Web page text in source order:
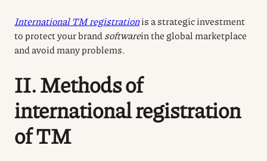
International TM registrationis a strategic investment
to protect your brand softwarein the global marketplace
and avoid many problems.
II. Methods of
international registration
of TM